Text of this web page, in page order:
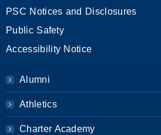
PSC Notices and Disclosures
Public Safety
Accessibility Notice
Alumni
Athletics
Charter Academy